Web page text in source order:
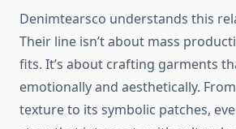
Denimtearsco understands this
Their line isn’t about mass
fits. It’s about crafting garments
emotionally and aesthetically.
texture to its symbolic patches,